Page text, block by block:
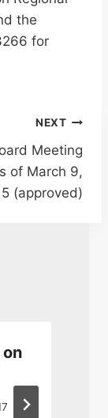
the
for
NEXT
Meeting
of March 9,
(approved)